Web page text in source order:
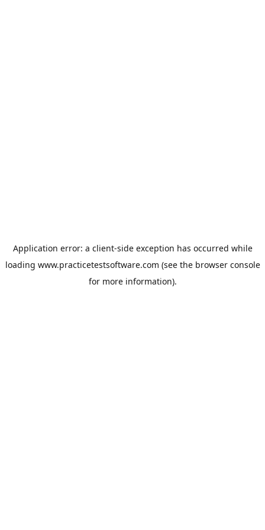
Application error: a client-side exception has occurred while
loading www.practicetestsoftware.com (see the browser console
for more information).